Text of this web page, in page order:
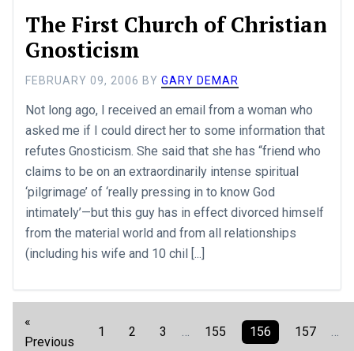
The First Church of Christian
Gnosticism
FEBRUARY 09, 2006 BY GARY DEMAR
Not long ago, I received an email from a woman who
asked me if I could direct her to some information that
refutes Gnosticism. She said that she has “friend who
claims to be on an extraordinarily intense spiritual
‘pilgrimage’ of ‘really pressing in to know God
intimately’—but this guy has in effect divorced himself
from the material world and from all relationships
(including his wife and 10 chil [...]
«
Previous
1 2 3 … 155 156 157 …